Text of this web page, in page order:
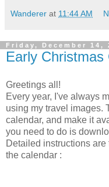
Wanderer at 11:44 AM
Friday, December 14,
Early Christmas
Greetings all!
Every year, I've always
using my travel images.
calendar, and make it
you need to do is
Detailed instructions
the calendar :